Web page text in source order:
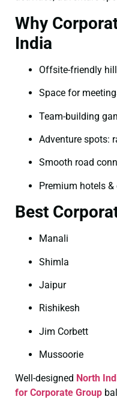
Why
India
Offsite-friendly
Space for
Team-building
Adventure spots:
Smooth road
Premium hotels
Best
Manali
Shimla
Jaipur
Rishikesh
Jim Corbett
Mussoorie
Well-designed North
for Corporate Group